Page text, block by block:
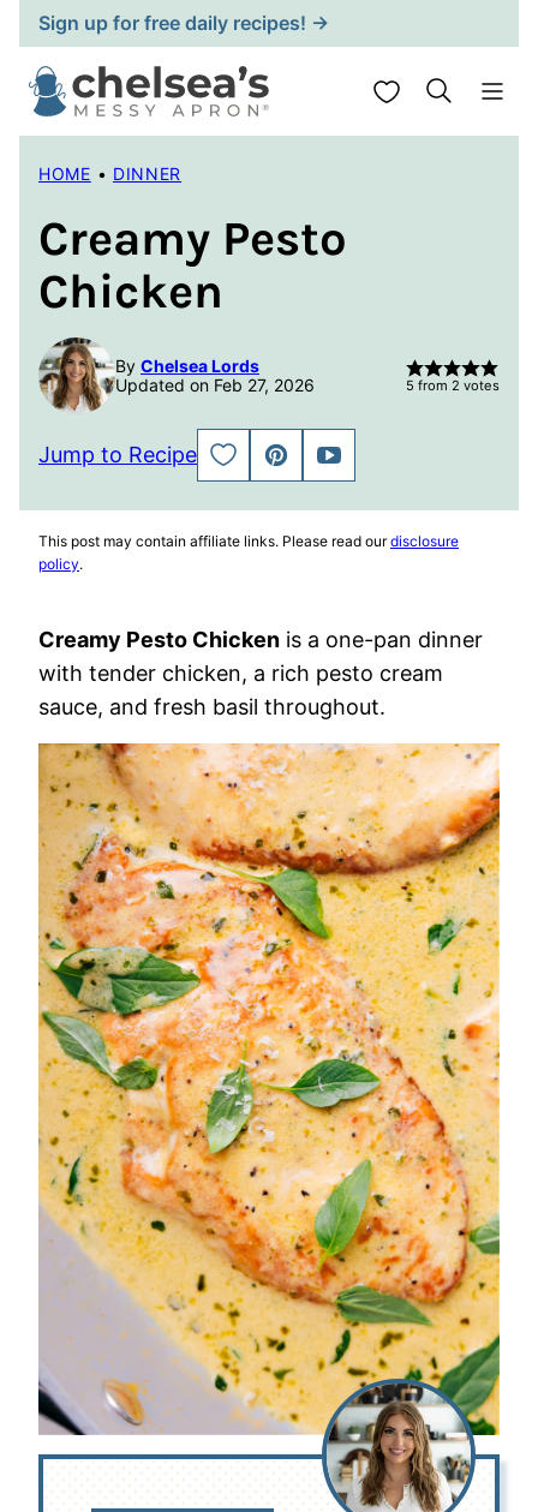
Skip
to
content
Sign up for free daily recipes! →
My Favorites
HOME • DINNER
Creamy Pesto
Chicken
By Chelsea Lords
Updated on Feb 27, 2026
5 from 2 votes
Jump to Recipe
SAVE
TO
PIN
JUMP
TO
This post may contain affiliate links. Please read ourdisclosure
policy.
Creamy Pesto Chicken is a one-pan dinner
with tender chicken, a rich pesto cream
sauce, and fresh basil throughout.